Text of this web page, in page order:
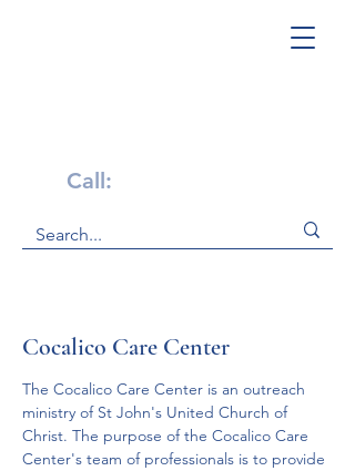
Call:
Cocalico Care Center
The Cocalico Care Center is an outreach
ministry of St John's United Church of
Christ. The purpose of the Cocalico Care
Center's team of professionals is to provide